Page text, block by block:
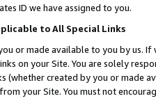
ID we have assigned to you.
to All Special Links
or made available to you by us.
on your Site. You are solely
(whether created by you or
your Site. You must not